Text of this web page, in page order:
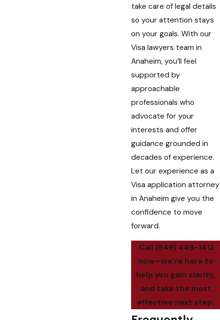
take care of legal details
so your attention stays
on your goals. With our
Visa lawyers team in
Anaheim, you’ll feel
supported by
approachable
professionals who
advocate for your
interests and offer
guidance grounded in
decades of experience.
Let our experience as a
Visa application attorney
in Anaheim give you the
confidence to move
forward.
Call (949) 449-1412
now—we’re here to
help you gain clarity,
and take the most
effective next step.